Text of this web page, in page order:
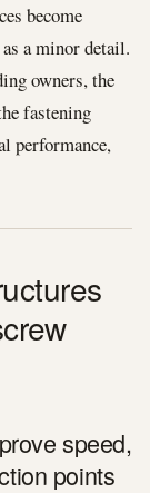
become
a minor detail.
owners, the
fastening
performance,
speed,
points